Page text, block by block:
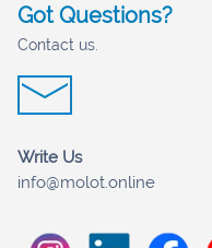
Got Questions?
Contact us.
Write Us
info@molot.online